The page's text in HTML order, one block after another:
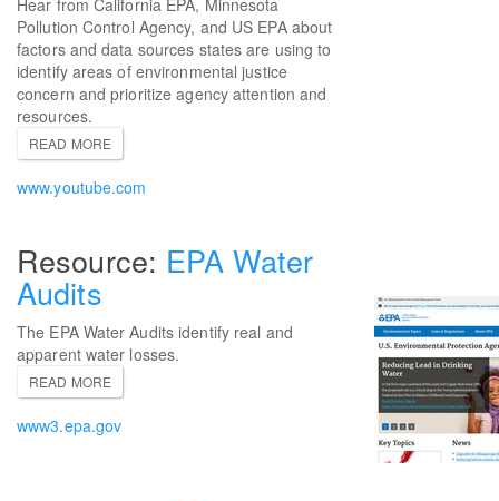
Hear from California EPA, Minnesota
Pollution Control Agency, and US EPA about
factors and data sources states are using to
identify areas of environmental justice
concern and prioritize agency attention and
resources.
READ MORE
www.youtube.com
EPA Water
Audits
The EPA Water Audits identify real and
apparent water losses.
READ MORE
www3.epa.gov